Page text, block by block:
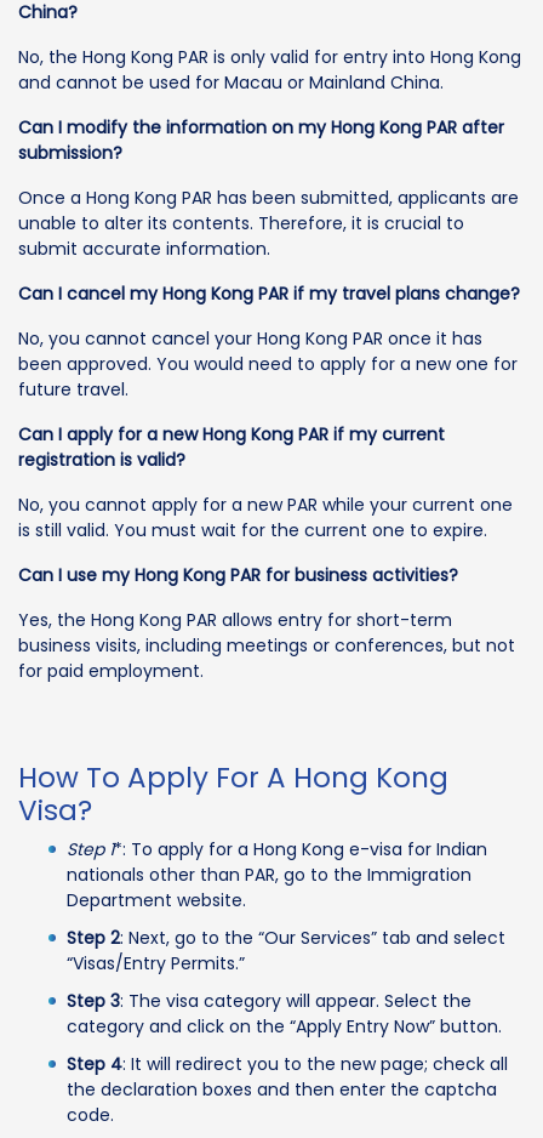
China?
No, the Hong Kong PAR is only valid for entry into Hong Kong
and cannot be used for Macau or Mainland China.
Can I modify the information on my Hong Kong PAR after
submission?
Once a Hong Kong PAR has been submitted, applicants are
unable to alter its contents. Therefore, it is crucial to
submit accurate information.
Can I cancel my Hong Kong PAR if my travel plans change?
No, you cannot cancel your Hong Kong PAR once it has
been approved. You would need to apply for a new one for
future travel.
Can I apply for a new Hong Kong PAR if my current
registration is valid?
No, you cannot apply for a new PAR while your current one
is still valid. You must wait for the current one to expire.
Can I use my Hong Kong PAR for business activities?
Yes, the Hong Kong PAR allows entry for short-term
business visits, including meetings or conferences, but not
for paid employment.
How To Apply For A Hong Kong
Visa?
Step 1*: To apply for a Hong Kong e-visa for Indian
nationals other than PAR, go to the Immigration
Department website.
Step 2: Next, go to the “Our Services” tab and select
“Visas/Entry Permits.”
Step 3: The visa category will appear. Select the
category and click on the “Apply Entry Now” button.
Step 4: It will redirect you to the new page; check all
the declaration boxes and then enter the captcha
code.